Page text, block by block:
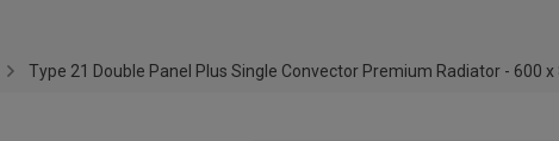
Type 21 Double Panel Plus Single Convector Premium Radiator - 600